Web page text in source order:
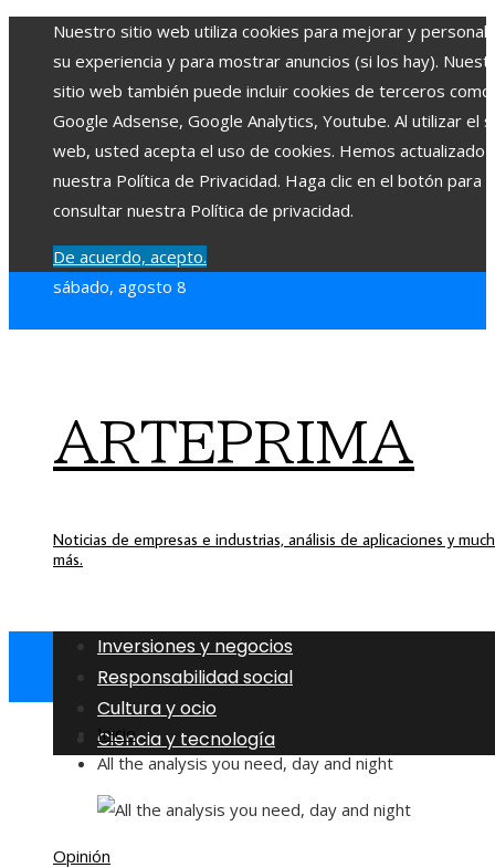
Nuestro sitio web utiliza cookies para mejorar y
su experiencia y para mostrar anuncios (si los hay).
sitio web también puede incluir cookies de terceros como
Google Adsense, Google Analytics, Youtube. Al utilizar el
web, usted acepta el uso de cookies. Hemos actualizado
nuestra Política de Privacidad. Haga clic en el botón para
consultar nuestra Política de privacidad.
De acuerdo, acepto.
sábado, agosto 8
ARTEPRIMA
Noticias de empresas e industrias, análisis de aplicaciones y
más.
Inversiones y negocios
Responsabilidad social
Cultura y ocio
Ciencia y tecnología
Inicio
All the analysis you need, day and night
Opinión